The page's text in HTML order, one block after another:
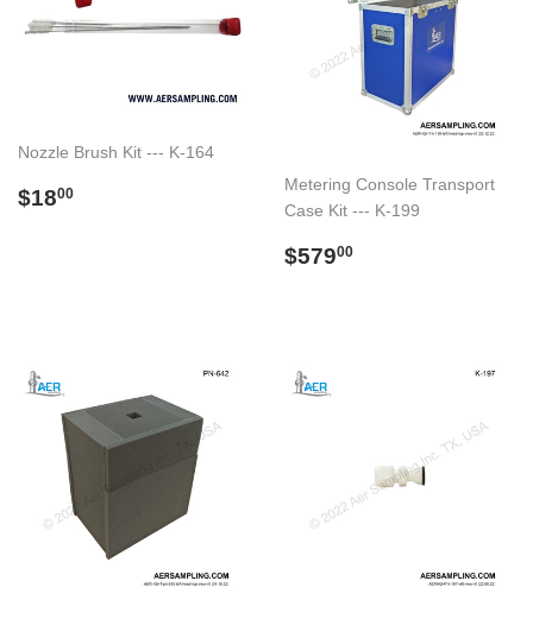
Nozzle Brush Kit --- K-164
Regular
$1800
Metering Console Transport
Case Kit --- K-199
Regular
$57900